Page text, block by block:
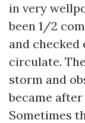
in very
been 1/2
and
circulate.
storm and
became
Sometimes